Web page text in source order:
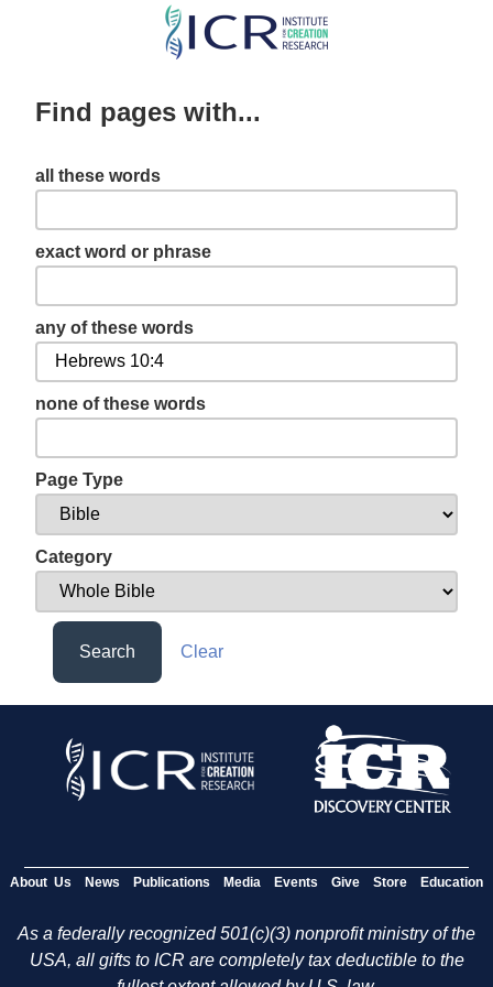
Skip
content
Find pages with...
all these words
exact word or phrase
any of these words
none of these words
Page Type
Category
Search Clear
About Us News Publications Media Events Give Store Education
As a federally recognized 501(c)(3) nonprofit ministry of the
USA, all gifts to ICR are completely tax deductible to the